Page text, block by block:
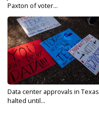
Paxton of voter...
Data center approvals in Texas
halted until...